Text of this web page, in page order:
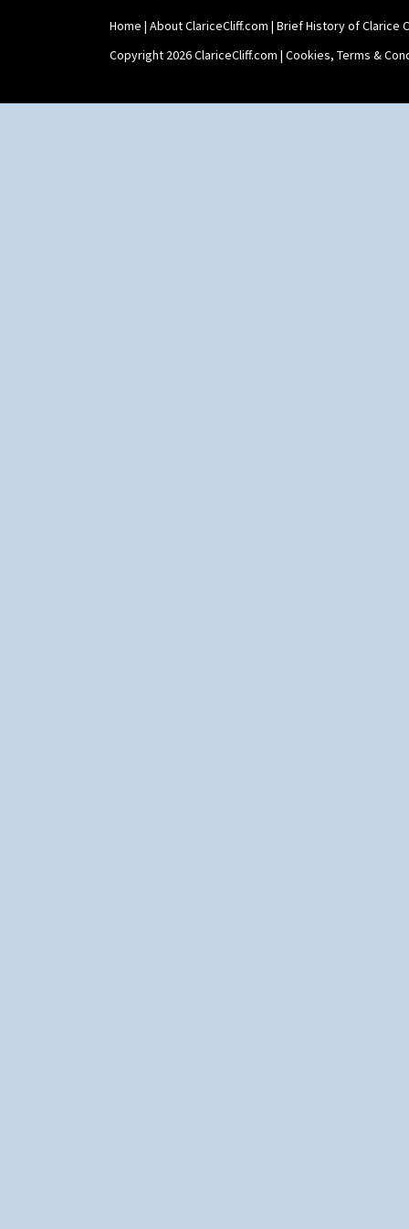
Shaving Mug
Stamford
Stamford Box
Stamford Teaset
Home | About ClariceCliff.com | Brief History of Clarice
Copyright 2026 ClariceCliff.com | Cookies, Terms &